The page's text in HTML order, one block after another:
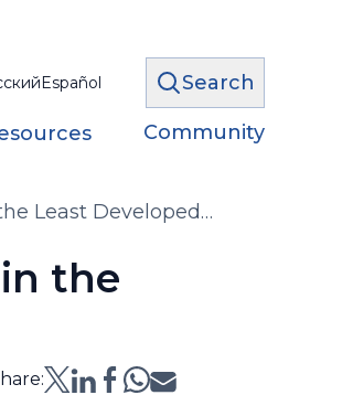
Español Search
Community
Least Developed
the